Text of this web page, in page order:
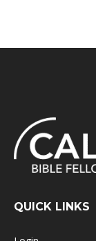
QUICK LINKS